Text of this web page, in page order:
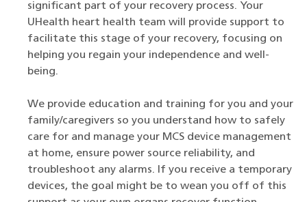
significant part of your recovery process. Your
UHealth heart health team will provide support to
facilitate this stage of your recovery, focusing on
helping you regain your independence and well-
being.
We provide education and training for you and your
family/caregivers so you understand how to safely
care for and manage your MCS device management
at home, ensure power source reliability, and
troubleshoot any alarms. If you receive a temporary
devices, the goal might be to wean you off of this